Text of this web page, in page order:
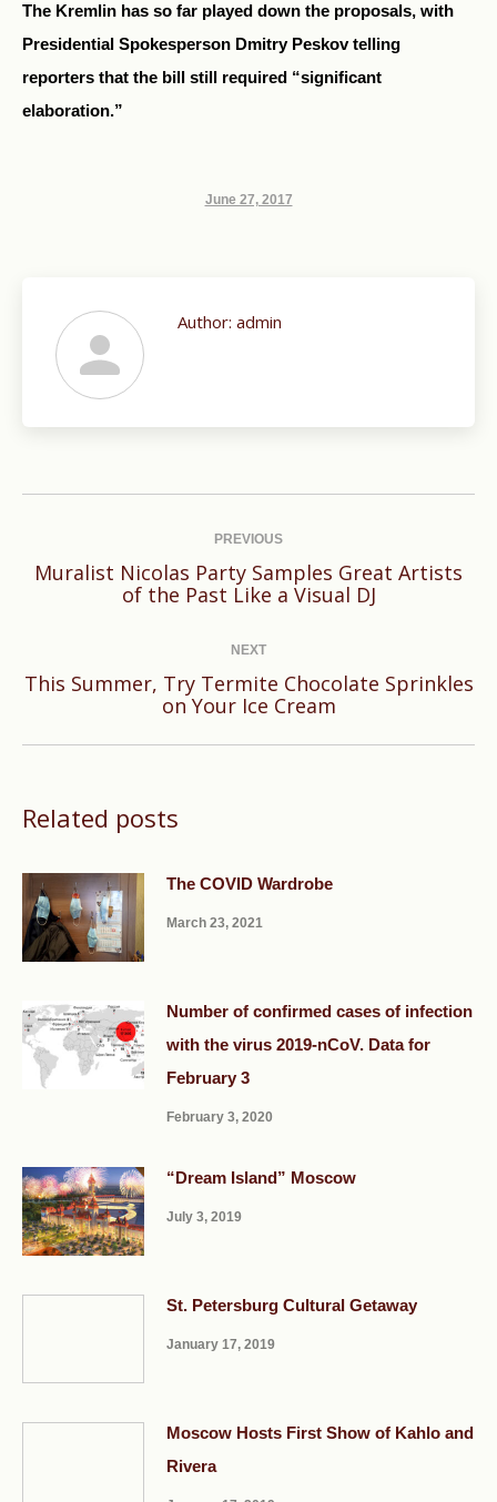
The Kremlin has so far played down the proposals, with
Presidential Spokesperson Dmitry Peskov telling
reporters that the bill still required “significant
elaboration.”
June 27, 2017
Author: admin
PREVIOUS
Previous
Muralist Nicolas Party Samples Great Artists
of the Past Like a Visual DJ
NEXT
Next
This Summer, Try Termite Chocolate Sprinkles
on Your Ice Cream
Related posts
The COVID Wardrobe
March 23, 2021
Number of confirmed cases of infection
with the virus 2019-nCoV. Data for
February 3
February 3, 2020
“Dream Island” Moscow
July 3, 2019
St. Petersburg Cultural Getaway
January 17, 2019
Moscow Hosts First Show of Kahlo and
Rivera